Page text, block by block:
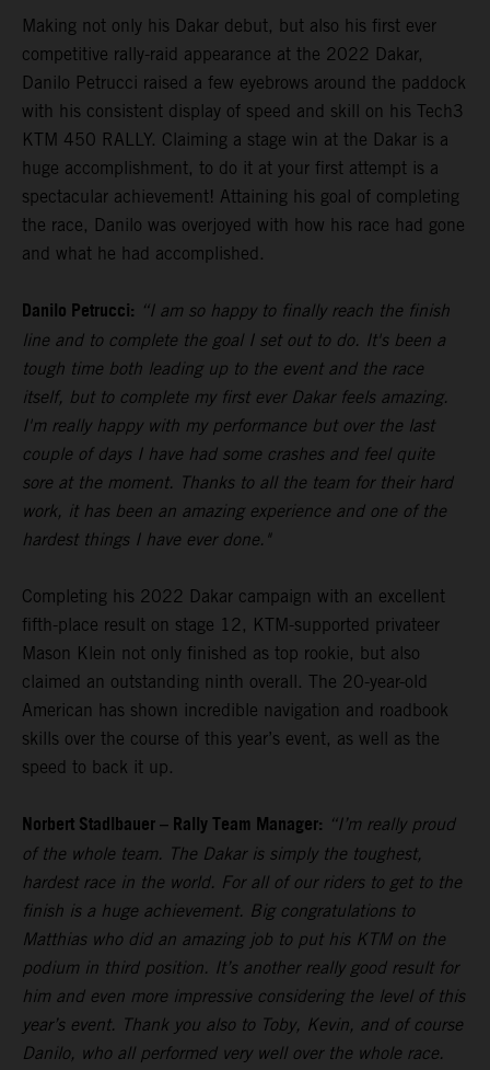
Making not only his Dakar debut, but also his first ever
competitive rally-raid appearance at the 2022 Dakar,
Danilo Petrucci raised a few eyebrows around the paddock
with his consistent display of speed and skill on his Tech3
KTM 450 RALLY. Claiming a stage win at the Dakar is a
huge accomplishment, to do it at your first attempt is a
spectacular achievement! Attaining his goal of completing
the race, Danilo was overjoyed with how his race had gone
and what he had accomplished.
Danilo Petrucci: “I am so happy to finally reach the finish
line and to complete the goal I set out to do. It's been a
tough time both leading up to the event and the race
itself, but to complete my first ever Dakar feels amazing.
I'm really happy with my performance but over the last
couple of days I have had some crashes and feel quite
sore at the moment. Thanks to all the team for their hard
work, it has been an amazing experience and one of the
hardest things I have ever done."
Completing his 2022 Dakar campaign with an excellent
fifth-place result on stage 12, KTM-supported privateer
Mason Klein not only finished as top rookie, but also
claimed an outstanding ninth overall. The 20-year-old
American has shown incredible navigation and roadbook
skills over the course of this year’s event, as well as the
speed to back it up.
Norbert Stadlbauer – Rally Team Manager: “I’m really proud
of the whole team. The Dakar is simply the toughest,
hardest race in the world. For all of our riders to get to the
finish is a huge achievement. Big congratulations to
Matthias who did an amazing job to put his KTM on the
podium in third position. It’s another really good result for
him and even more impressive considering the level of this
year’s event. Thank you also to Toby, Kevin, and of course
Danilo, who all performed very well over the whole race.